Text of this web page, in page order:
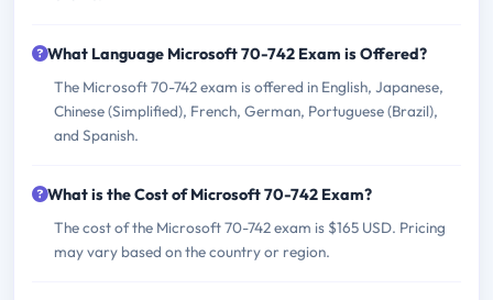
What Language Microsoft 70-742 Exam is Offered?
The Microsoft 70-742 exam is offered in English, Japanese,
Chinese (Simplified), French, German, Portuguese (Brazil),
and Spanish.
What is the Cost of Microsoft 70-742 Exam?
The cost of the Microsoft 70-742 exam is $165 USD. Pricing
may vary based on the country or region.